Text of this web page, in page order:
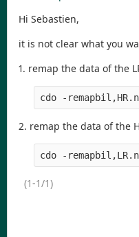
Hi Sebastien,
it is not clear what you
1. remap the data of the
2. remap the data of the
(1-1/1)